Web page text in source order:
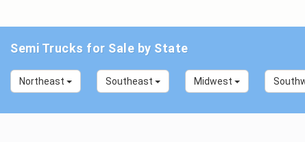
Semi Trucks for Sale by State
Northeast Southeast Midwest